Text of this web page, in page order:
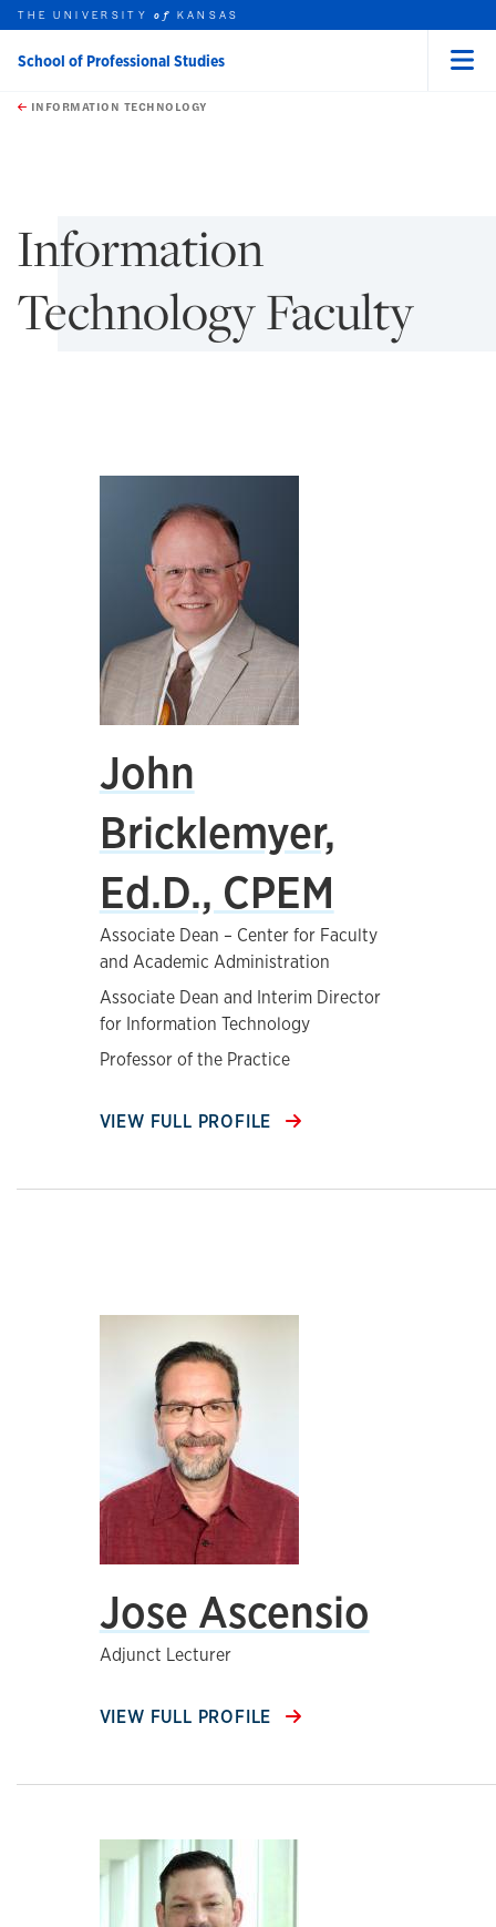
Skip to main content
this unit
THE UNIVERSITYof KANSAS
School of Professional Studies
INFORMATION TECHNOLOGY
Information
Technology Faculty
John
Bricklemyer,
Ed.D., CPEM
Associate Dean – Center for Faculty
and Academic Administration
Associate Dean and Interim Director
for Information Technology
Professor of the Practice
VIEW FULL PROFILE
Jose Ascensio
Adjunct Lecturer
VIEW FULL PROFILE